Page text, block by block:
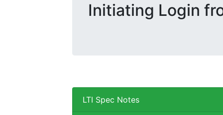
Initiating Login
LTI Spec Notes